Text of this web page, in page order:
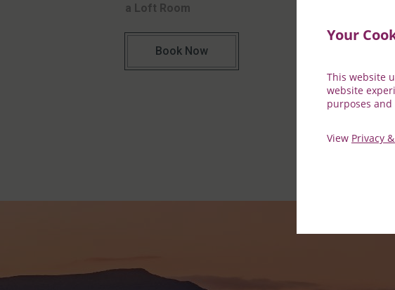
Your
This website
website
purposes
View Privacy
a Loft Room
Book Now